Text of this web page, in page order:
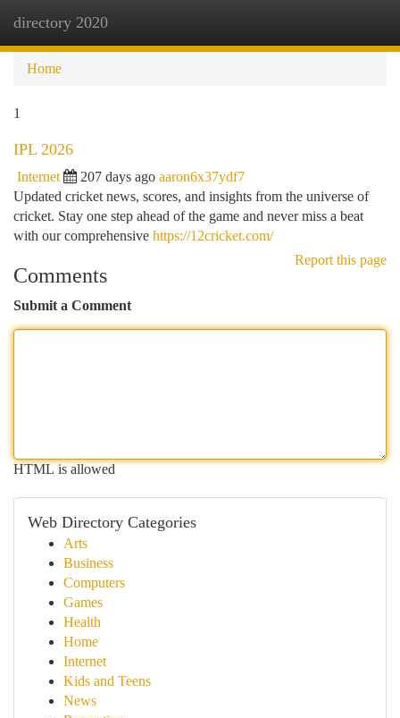
directory 2020
Home
1
IPL 2026
Internet 207 days ago aaron6x37ydf7
Updated cricket news, scores, and insights from the universe of
cricket. Stay one step ahead of the game and never miss a beat
with our comprehensive https://12cricket.com/
Report this page
Comments
Submit a Comment
HTML is allowed
Web Directory Categories
Arts
Business
Computers
Games
Health
Home
Internet
Kids and Teens
News